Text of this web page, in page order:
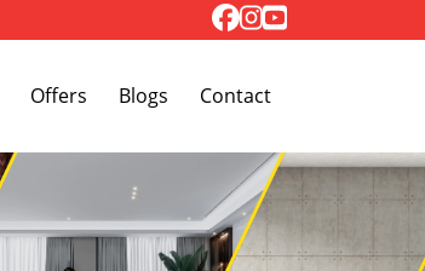
Offers Blogs Contact